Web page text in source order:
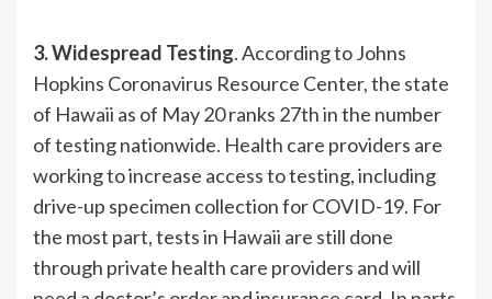
3. Widespread Testing. According to Johns
Hopkins Coronavirus Resource Center, the state
of Hawaii as of May 20 ranks 27th in the number
of testing nationwide. Health care providers are
working to increase access to testing, including
drive-up specimen collection for COVID-19. For
the most part, tests in Hawaii are still done
through private health care providers and will